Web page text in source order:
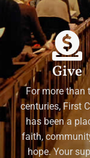
Give
For more than
centuries, First
has been a
faith,
hope. Your